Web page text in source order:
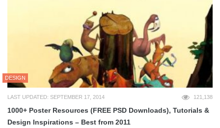
DESIGN
LAST UPDATED: SEPTEMBER 17, 2014 121,138
1000+ Poster Resources (FREE PSD Downloads), Tutorials &
Design Inspirations – Best from 2011